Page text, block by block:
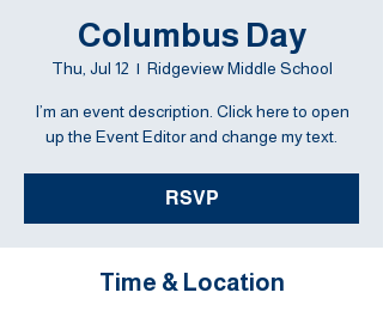
Columbus Day
Thu, Jul 12
  |
Ridgeview Middle School
I’m an event description. Click here to open
up the Event Editor and change my text.
RSVP
Time & Location